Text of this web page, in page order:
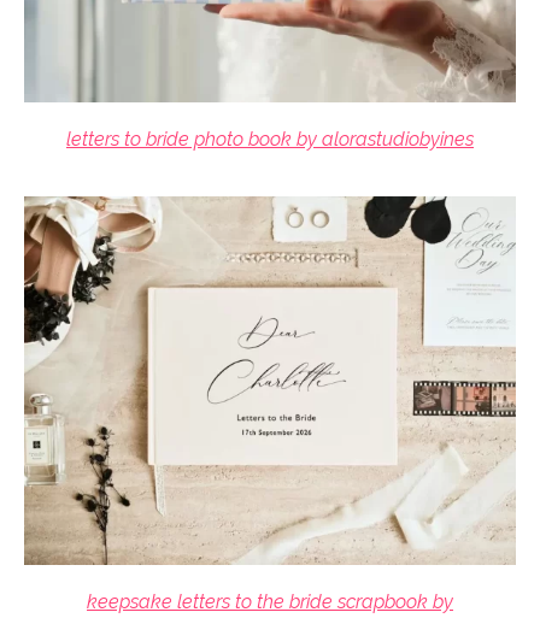
letters to bride photo book by alorastudiobyines
keepsake letters to the bride scrapbook by